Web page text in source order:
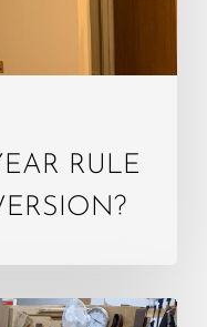
RULE